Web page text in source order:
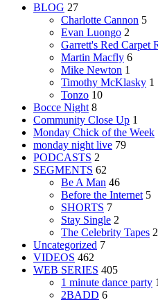
BLOG 27
Charlotte Cannon 5
Evan Luongo 2
Garrett's Red Carpet
Martin Macfly 6
Mike Newton 1
Timothy McKlasky 1
Tonzo 10
Bocce Night 8
Community Close Up 1
Monday Chick of the Week
monday night live 79
PODCASTS 2
SEGMENTS 62
Be A Man 46
Before the Internet 5
SHORTS 7
Stay Single 2
The Celebrity Tapes 2
Uncategorized 7
VIDEOS 462
WEB SERIES 405
1 minute dance party 1
2BADD 6